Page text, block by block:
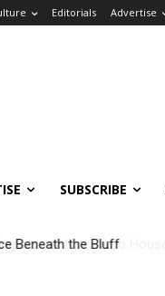
Editorials Advertise
SUBSCRIBE
Beneath the Bluff